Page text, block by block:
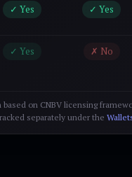
✓ Yes ✓ Yes
✓ Yes ✗ No
on CNBV licensing
separately under the